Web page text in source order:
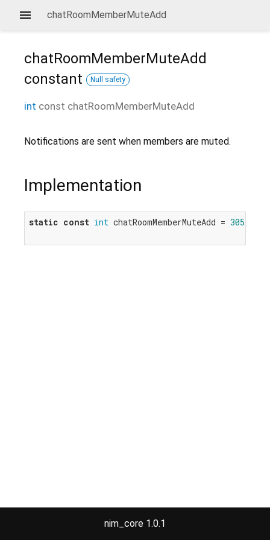
chatRoomMemberMuteAdd
chatRoomMemberMuteAdd
constant
Null safety
int const chatRoomMemberMuteAdd
Notifications are sent when members are muted.
Implementation
static const int chatRoomMemberMuteAdd = 305
nim_core 1.0.1